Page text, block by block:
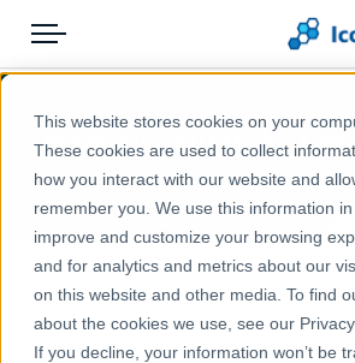
This website stores cookies on your
These cookies are used to collect
how you interact with our website and
remember you. We use this information
improve and customize your browsing
and for analytics and metrics about our
on this website and other media. To find
about the cookies we use, see our Privacy
If you decline, your information won’t be
Menu
Pricing
Solutions
Blog
Help & Support
Portal
Products
Icon Map Catalog
Europe
Economy, Jobs & Business
Norway – NUTS 2 –
Europe, Norway
← Back to Catalog